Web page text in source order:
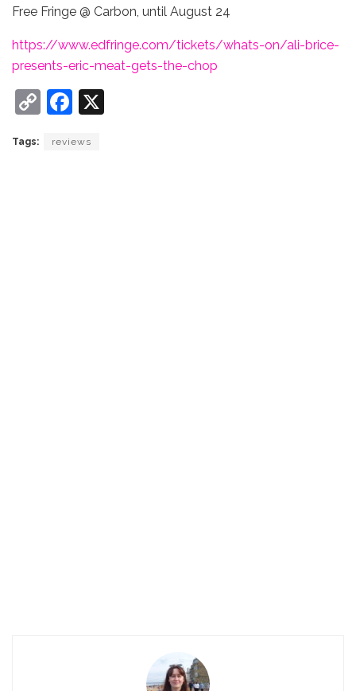
Free Fringe @ Carbon, until August 24
https://www.edfringe.com/tickets/whats-on/ali-brice-
presents-eric-meat-gets-the-chop
C
p
F
c
Tags: reviews